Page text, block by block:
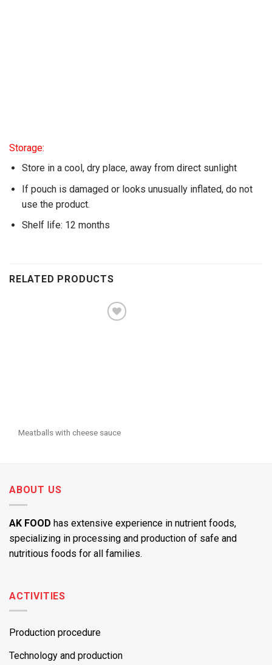
Storage:
Store in a cool, dry place, away from direct sunlight
If pouch is damaged or looks unusually inflated, do not
use the product.
Shelf life: 12 months
RELATED PRODUCTS
Meatballs with cheese sauce
ABOUT US
AK FOOD has extensive experience in nutrient foods,
specializing in processing and production of safe and
nutritious foods for all families.
ACTIVITIES
Production procedure
Technology and production